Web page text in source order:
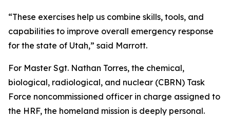
“These exercises help us combine skills, tools, and
capabilities to improve overall emergency response
for the state of Utah,” said Marrott.
For Master Sgt. Nathan Torres, the chemical,
biological, radiological, and nuclear (CBRN) Task
Force noncommissioned officer in charge assigned to
the HRF, the homeland mission is deeply personal.